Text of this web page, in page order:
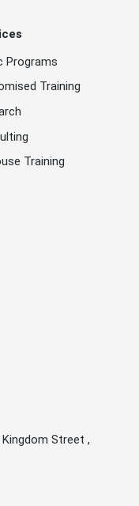
Programs
Training
Training
Street ,